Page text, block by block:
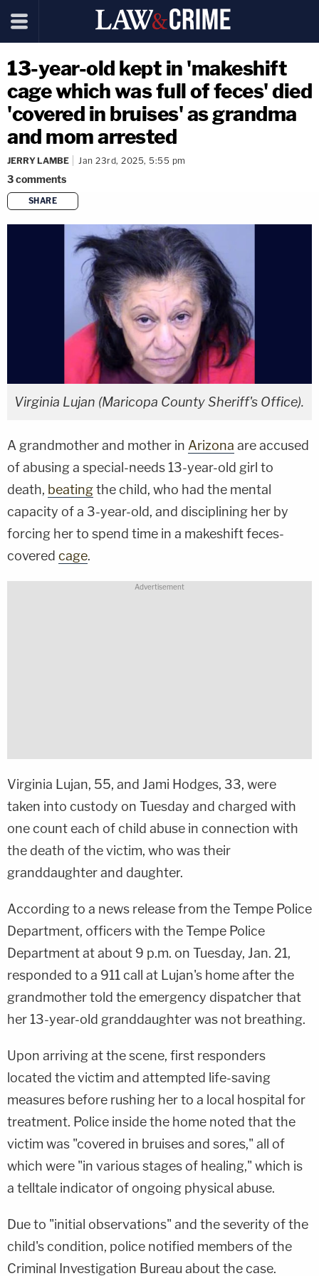
13-year-old kept in 'makeshift
cage which was full of feces' died
'covered in bruises' as grandma
and mom arrested
JERRY LAMBE Jan 23rd, 2025, 5:55 pm
3comments
SHARE
copy link
Virginia Lujan (Maricopa County Sheriff's Office).
A grandmother and mother in Arizona are accused
of abusing a special-needs 13-year-old girl to
death, beatingthe child, who had the mental
capacity of a 3-year-old, and disciplining her by
forcing her to spend time in a makeshift feces-
covered cage.
Virginia Lujan, 55, and Jami Hodges, 33, were
taken into custody on Tuesday and charged with
one count each of child abuse in connection with
the death of the victim, who was their
granddaughter and daughter.
According to a news release from the Tempe Police
Department, officers with the Tempe Police
Department at about 9 p.m. on Tuesday, Jan. 21,
responded to a 911 call at Lujan's home after the
grandmother told the emergency dispatcher that
her 13-year-old granddaughter was not breathing.
Upon arriving at the scene, first responders
located the victim and attempted life-saving
measures before rushing her to a local hospital for
treatment. Police inside the home noted that the
victim was "covered in bruises and sores," all of
which were "in various stages of healing," which is
a telltale indicator of ongoing physical abuse.
Due to "initial observations" and the severity of the
child's condition, police notified members of the
Criminal Investigation Bureau about the case.